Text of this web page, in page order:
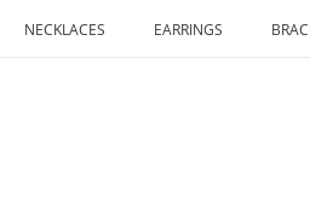
NECKLACES EARRINGS